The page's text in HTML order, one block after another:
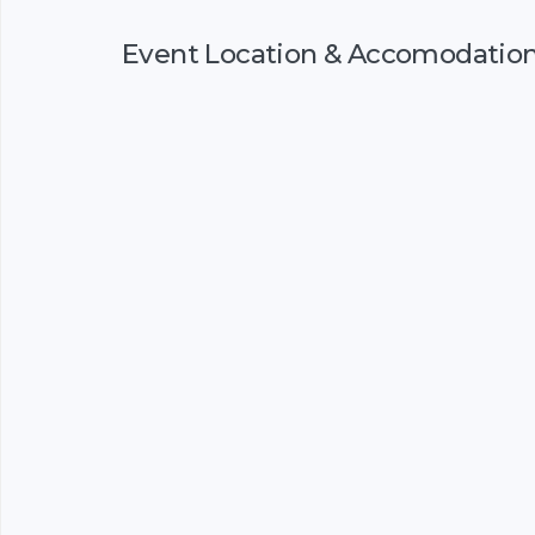
Event Location &